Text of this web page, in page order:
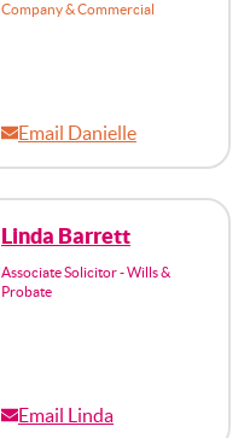
Company & Commercial
Email Danielle
Linda Barrett
Associate Solicitor - Wills &
Probate
Email Linda